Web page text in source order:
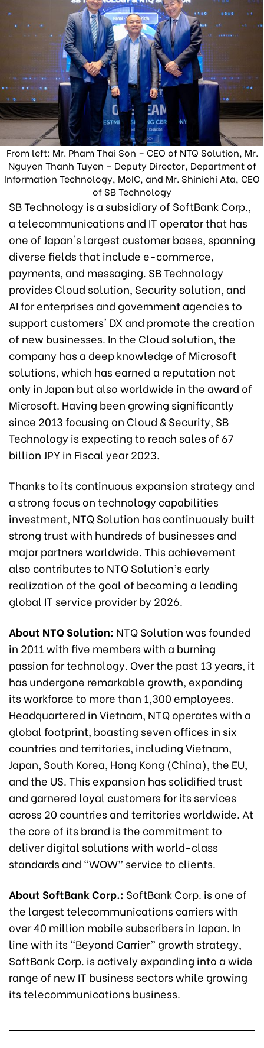
From left: Mr. Pham Thai Son – CEO of NTQ Solution, Mr.
Nguyen Thanh Tuyen – Deputy Director, Department of
Information Technology, MoIC, and Mr. Shinichi Ata, CEO
of SB Technology
SB Technology is a subsidiary of SoftBank Corp.,
a telecommunications and IT operator that has
one of Japan's largest customer bases, spanning
diverse fields that include e-commerce,
payments, and messaging. SB Technology
provides Cloud solution, Security solution, and
AI for enterprises and government agencies to
support customers' DX and promote the creation
of new businesses. In the Cloud solution, the
company has a deep knowledge of Microsoft
solutions, which has earned a reputation not
only in Japan but also worldwide in the award of
Microsoft. Having been growing significantly
since 2013 focusing on Cloud & Security, SB
Technology is expecting to reach sales of 67
billion JPY in Fiscal year 2023.
Thanks to its continuous expansion strategy and
a strong focus on technology capabilities
investment, NTQ Solution has continuously built
strong trust with hundreds of businesses and
major partners worldwide. This achievement
also contributes to NTQ Solution’s early
realization of the goal of becoming a leading
global IT service provider by 2026.
About NTQ Solution: NTQ Solution was founded
in 2011 with five members with a burning
passion for technology. Over the past 13 years, it
has undergone remarkable growth, expanding
its workforce to more than 1,300 employees.
Headquartered in Vietnam, NTQ operates with a
global footprint, boasting seven offices in six
countries and territories, including Vietnam,
Japan, South Korea, Hong Kong (China), the EU,
and the US. This expansion has solidified trust
and garnered loyal customers for its services
across 20 countries and territories worldwide. At
the core of its brand is the commitment to
deliver digital solutions with world-class
standards and “WOW” service to clients.
About SoftBank Corp.: SoftBank Corp. is one of
the largest telecommunications carriers with
over 40 million mobile subscribers in Japan. In
line with its “Beyond Carrier” growth strategy,
SoftBank Corp. is actively expanding into a wide
range of new IT business sectors while growing
its telecommunications business.